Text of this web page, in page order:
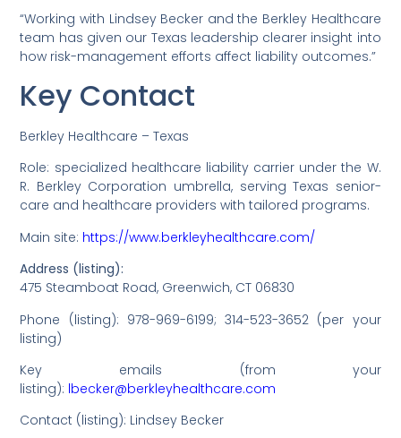
“Working with Lindsey Becker and the Berkley Healthcare
team has given our Texas leadership clearer insight into
how risk-management efforts affect liability outcomes.”
Key Contact
Berkley Healthcare – Texas
Role: specialized healthcare liability carrier under the W.
R. Berkley Corporation umbrella, serving Texas senior-
care and healthcare providers with tailored programs.
Main site: https://www.berkleyhealthcare.com/
Address (listing):
475 Steamboat Road, Greenwich, CT 06830
Phone (listing): 978-969-6199; 314-523-3652 (per your
listing)
Key emails (from your
listing): lbecker@berkleyhealthcare.com
Contact (listing): Lindsey Becker